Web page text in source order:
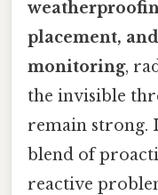
placement,
monitoring,
the invisible
remain strong.
blend of
reactive